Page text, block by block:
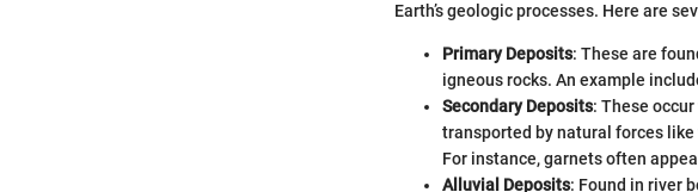
Earth’s geologic processes. Here are
Primary Deposits: These are
igneous rocks. An example
Secondary Deposits: These
transported by natural forces
For instance, garnets often
Alluvial Deposits: Found in river